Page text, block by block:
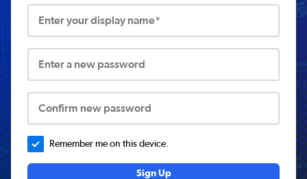
Enter your display name*
Enter a new password
Confirm new password
Remember me on this device.
Sign Up